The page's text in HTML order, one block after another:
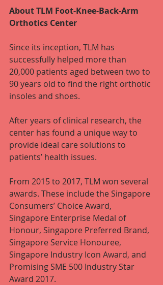
About TLM Foot-Knee-Back-Arm
Orthotics Center
Since its inception, TLM has
successfully helped more than
20,000 patients aged between two to
90 years old to find the right orthotic
insoles and shoes.
After years of clinical research, the
center has found a unique way to
provide ideal care solutions to
patients’ health issues.
From 2015 to 2017, TLM won several
awards. These include the Singapore
Consumers’ Choice Award,
Singapore Enterprise Medal of
Honour, Singapore Preferred Brand,
Singapore Service Honouree,
Singapore Industry Icon Award, and
Promising SME 500 Industry Star
Award 2017.